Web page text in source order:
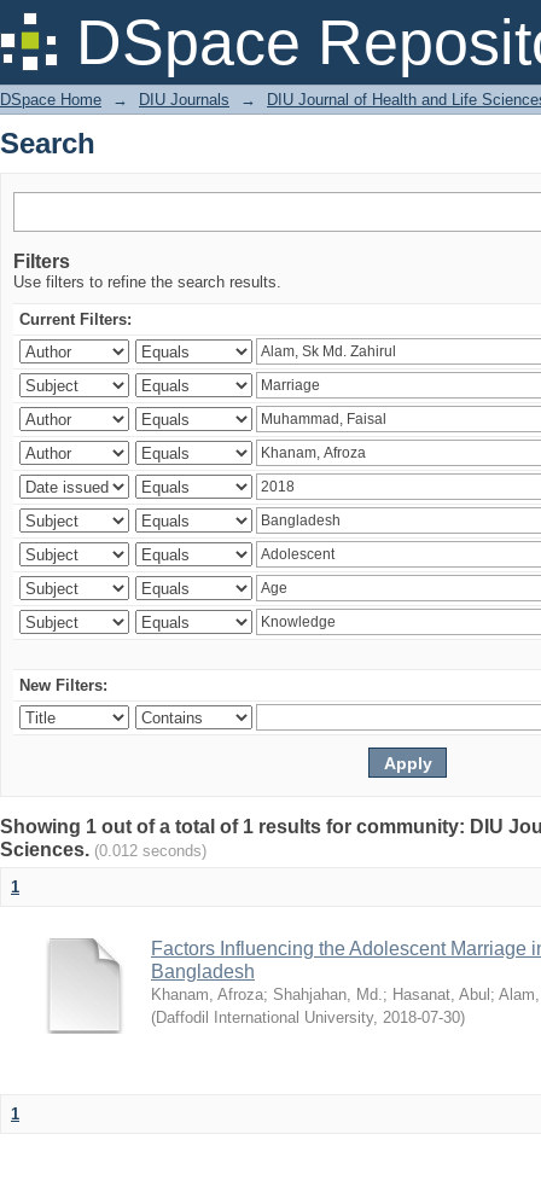
DSpace
Search
DSpace Home → DIU Journals → DIU Journal of Health and Life
Search
Filters
Use filters to refine the search results.
Current Filters:
New Filters:
Showing 1 out of a total of 1 results for community: DIU
Sciences. (0.012 seconds)
1
Factors Influencing the Adolescent Marriage
Bangladesh
Khanam, Afroza; Shahjahan, Md.; Hasanat, Abul ;
(Daffodil International University, 2018-07-30)
1